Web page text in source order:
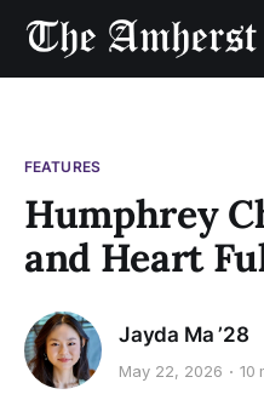
FEATURES
Humphrey
and Heart
Jayda Ma ’28
May 22, 2026 10